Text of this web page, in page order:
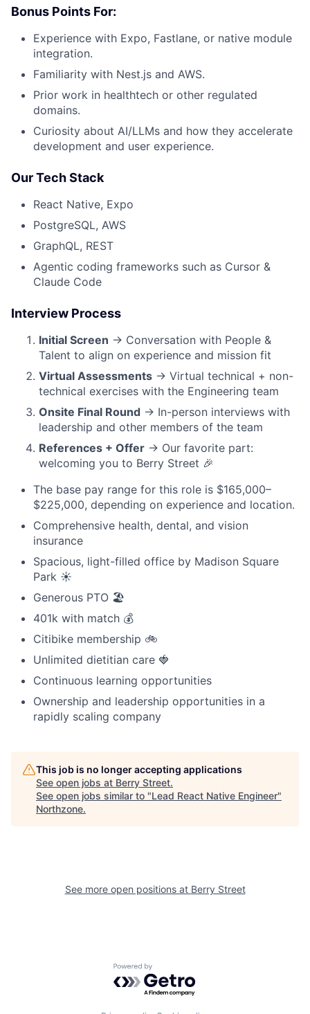
Bonus Points For:
Experience with Expo, Fastlane, or native module
integration.
Familiarity with Nest.js and AWS.
Prior work in healthtech or other regulated
domains.
Curiosity about AI/LLMs and how they accelerate
development and user experience.
Our Tech Stack
React Native, Expo
PostgreSQL, AWS
GraphQL, REST
Agentic coding frameworks such as Cursor &
Claude Code
Interview Process
Initial Screen → Conversation with People &
Talent to align on experience and mission fit
Virtual Assessments → Virtual technical + non-
technical exercises with the Engineering team
Onsite Final Round → In-person interviews with
leadership and other members of the team
References + Offer → Our favorite part:
welcoming you to Berry Street 🎉
The base pay range for this role is $165,000–
$225,000, depending on experience and location.
Comprehensive health, dental, and vision
insurance
Spacious, light-filled office by Madison Square
Park ☀️
Generous PTO 🏖️
401k with match 💰
Citibike membership 🚲
Unlimited dietitian care 🍓
Continuous learning opportunities
Ownership and leadership opportunities in a
rapidly scaling company
This job is no longer accepting applications
See open jobs at Berry Street.
See open jobs similar to "Lead React Native Engineer"
Northzone.
See more open positions at Berry Street
Powered by Getro.com